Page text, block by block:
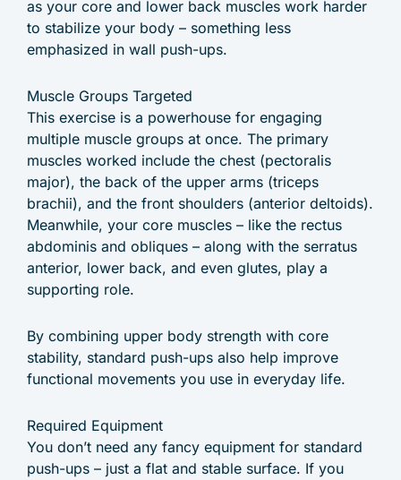
as your core and lower back muscles work harder
to stabilize your body – something less
emphasized in wall push-ups.
Muscle Groups Targeted
This exercise is a powerhouse for engaging
multiple muscle groups at once. The primary
muscles worked include the chest (pectoralis
major), the back of the upper arms (triceps
brachii), and the front shoulders (anterior deltoids).
Meanwhile, your core muscles – like the rectus
abdominis and obliques – along with the serratus
anterior, lower back, and even glutes, play a
supporting role.
By combining upper body strength with core
stability, standard push-ups also help improve
functional movements you use in everyday life.
Required Equipment
You don’t need any fancy equipment for standard
push-ups – just a flat and stable surface. If you